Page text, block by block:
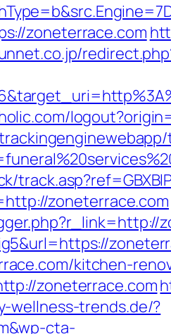
zoneterrace.com
zoneterrace.com
kitchen-
zoneterrace.com
wellness-trends.de/?
cta-